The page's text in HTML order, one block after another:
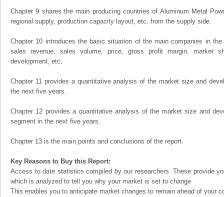
Chapter 9 shares the main producing countries of Aluminum Metal
regional supply, production capacity layout, etc. from the supply side.
Chapter 10 introduces the basic situation of the main companies in
sales revenue, sales volume, price, gross profit margin, market
development, etc.
Chapter 11 provides a quantitative analysis of the market size and
the next five years.
Chapter 12 provides a quantitative analysis of the market size and
segment in the next five years.
Chapter 13 is the main points and conclusions of the report.
Key Reasons to Buy this Report:
Access to date statistics compiled by our researchers. These provide
which is analyzed to tell you why your market is set to change
This enables you to anticipate market changes to remain ahead of your